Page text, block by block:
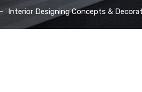
Interior Designing Concepts &